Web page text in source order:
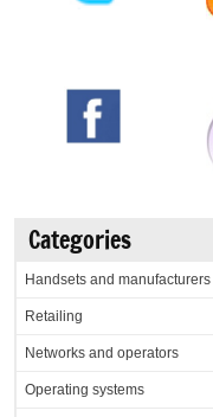
Categories
Handsets and manufacturers
Retailing
Networks and operators
Operating systems